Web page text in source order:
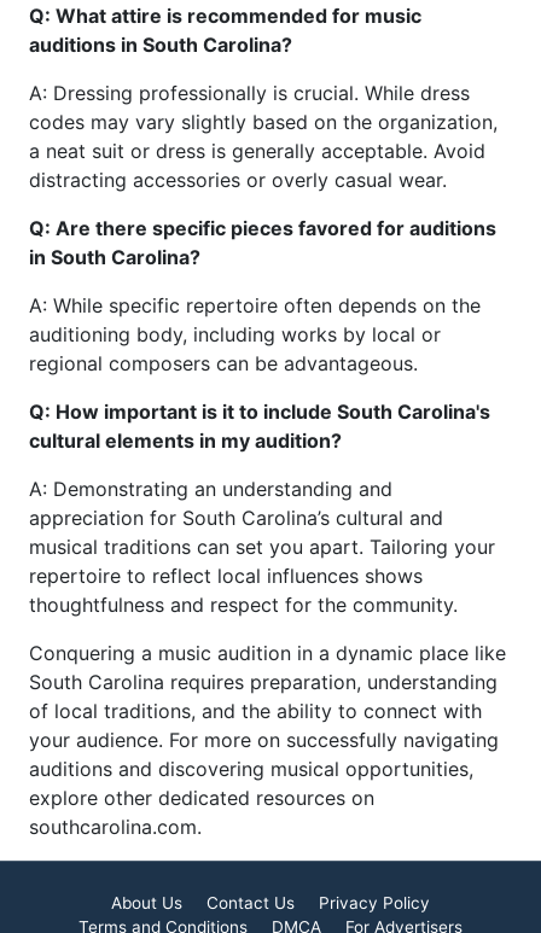
Q: What attire is recommended for music
auditions in South Carolina?
A: Dressing professionally is crucial. While dress
codes may vary slightly based on the organization,
a neat suit or dress is generally acceptable. Avoid
distracting accessories or overly casual wear.
Q: Are there specific pieces favored for auditions
in South Carolina?
A: While specific repertoire often depends on the
auditioning body, including works by local or
regional composers can be advantageous.
Q: How important is it to include South Carolina's
cultural elements in my audition?
A: Demonstrating an understanding and
appreciation for South Carolina’s cultural and
musical traditions can set you apart. Tailoring your
repertoire to reflect local influences shows
thoughtfulness and respect for the community.
Conquering a music audition in a dynamic place like
South Carolina requires preparation, understanding
of local traditions, and the ability to connect with
your audience. For more on successfully navigating
auditions and discovering musical opportunities,
explore other dedicated resources on
southcarolina.com.
About Us Contact Us
Privacy Policy
Terms and Conditions
DMCA For Advertisers